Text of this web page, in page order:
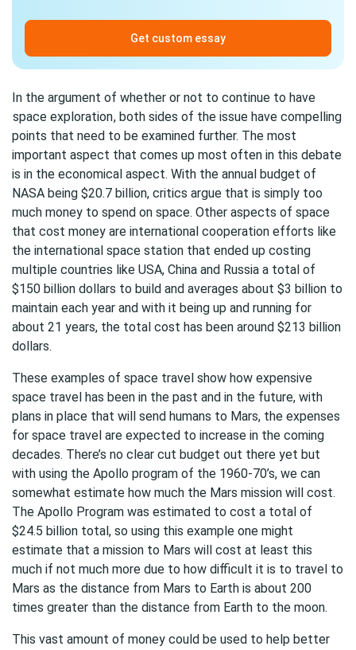
Get custom essay
In the argument of whether or not to continue to have
space exploration, both sides of the issue have compelling
points that need to be examined further. The most
important aspect that comes up most often in this debate
is in the economical aspect. With the annual budget of
NASA being $20.7 billion, critics argue that is simply too
much money to spend on space. Other aspects of space
that cost money are international cooperation efforts like
the international space station that ended up costing
multiple countries like USA, China and Russia a total of
$150 billion dollars to build and averages about $3 billion to
maintain each year and with it being up and running for
about 21 years, the total cost has been around $213 billion
dollars.
These examples of space travel show how expensive
space travel has been in the past and in the future, with
plans in place that will send humans to Mars, the expenses
for space travel are expected to increase in the coming
decades. There’s no clear cut budget out there yet but
with using the Apollo program of the 1960-70’s, we can
somewhat estimate how much the Mars mission will cost.
The Apollo Program was estimated to cost a total of
$24.5 billion total, so using this example one might
estimate that a mission to Mars will cost at least this
much if not much more due to how difficult it is to travel to
Mars as the distance from Mars to Earth is about 200
times greater than the distance from Earth to the moon.
This vast amount of money could be used to help better